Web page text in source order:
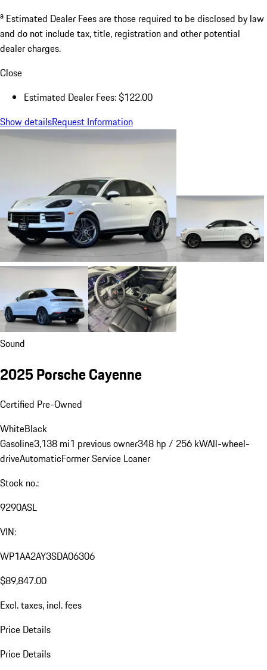
a Estimated Dealer Fees are those required to be disclosed by law
and do not include tax, title, registration and other potential
dealer charges.
Close
Estimated Dealer Fees: $122.00
Show detailsRequest Information
Sound
2025 Porsche Cayenne
Certified Pre-Owned
WhiteBlack
Gasoline3,138 mi1 previous owner348 hp / 256 kWAll-wheel-
driveAutomaticFormer Service Loaner
Stock no.:
9290ASL
VIN:
WP1AA2AY3SDA06306
$89,847.00
Excl. taxes, incl. fees
Price Details
Price Details